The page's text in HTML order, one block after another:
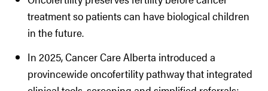
treatment so patients can have biological children
in the future.
In 2025, Cancer Care Alberta introduced a
provincewide oncofertility pathway that integrated